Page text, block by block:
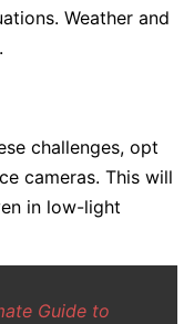
Weather and
challenges, opt
cameras. This will
in low-light
Guide to